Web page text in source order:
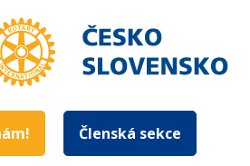
Členská sekce